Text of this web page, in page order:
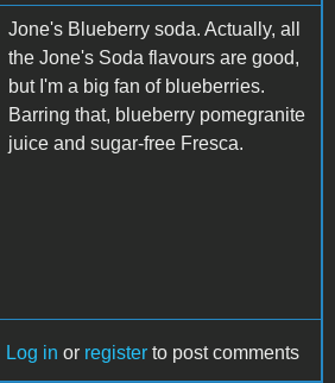
Jone's Blueberry soda. Actually, all
the Jone's Soda flavours are good,
but I'm a big fan of blueberries.
Barring that, blueberry pomegranite
juice and sugar-free Fresca.
Log in or register to post comments